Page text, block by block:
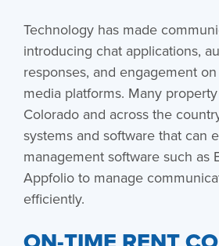
Technology has made
introducing chat applications,
responses, and engagement
media platforms. Many
Colorado and across the
systems and software that can
management software such as
Appfolio to manage
efficiently.